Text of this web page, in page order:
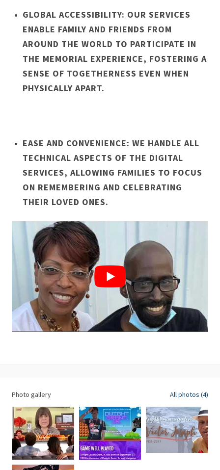
GLOBAL ACCESSIBILITY: OUR SERVICES
ENABLE FAMILY AND FRIENDS FROM
AROUND THE WORLD TO PARTICIPATE IN
THE MEMORIAL EXPERIENCE, FOSTERING A
SENSE OF TOGETHERNESS EVEN WHEN
PHYSICALLY APART.
EASE AND CONVENIENCE: WE HANDLE ALL
TECHNICAL ASPECTS OF THE DIGITAL
SERVICES, ALLOWING FAMILIES TO FOCUS
ON REMEMBERING AND CELEBRATING
THEIR LOVED ONES.
Photo gallery All photos (4)